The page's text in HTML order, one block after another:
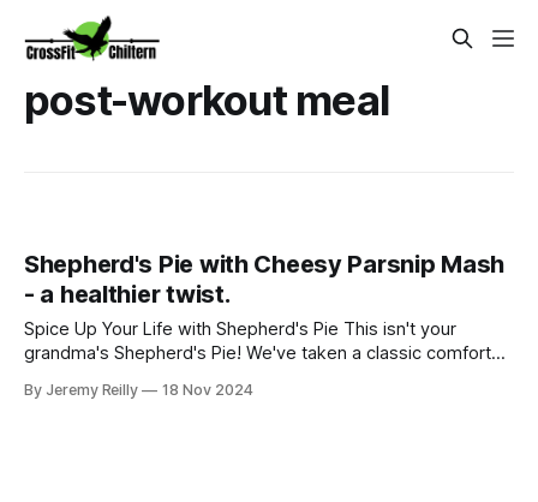
post-workout meal
Shepherd's Pie with Cheesy Parsnip Mash
- a healthier twist.
Spice Up Your Life with Shepherd's Pie This isn't your
grandma's Shepherd's Pie! We've taken a classic comfort
tender lamb simmered with aromatic vegetables, all topped
By Jeremy Reilly 18 Nov 2024